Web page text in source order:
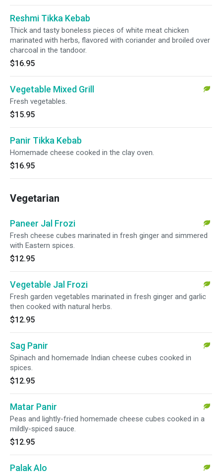
Reshmi Tikka Kebab
Thick and tasty boneless pieces of white meat chicken
marinated with herbs, flavored with coriander and broiled over
charcoal in the tandoor.
$16.95
Vegetable Mixed Grill
Fresh vegetables.
$15.95
Panir Tikka Kebab
Homemade cheese cooked in the clay oven.
$16.95
Vegetarian
Paneer Jal Frozi
Fresh cheese cubes marinated in fresh ginger and simmered
with Eastern spices.
$12.95
Vegetable Jal Frozi
Fresh garden vegetables marinated in fresh ginger and garlic
then cooked with natural herbs.
$12.95
Sag Panir
Spinach and homemade Indian cheese cubes cooked in
spices.
$12.95
Matar Panir
Peas and lightly-fried homemade cheese cubes cooked in a
mildly-spiced sauce.
$12.95
Palak Alo